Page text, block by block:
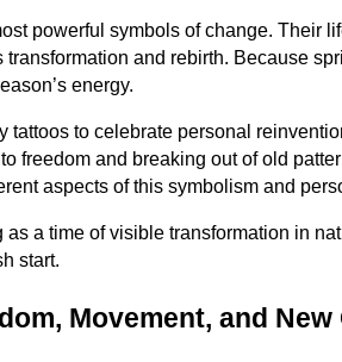
powerful symbols of change. Their
transformation and rebirth. Because
energy.
tattoos to celebrate personal
freedom and breaking out of old
aspects of this symbolism and
a time of visible transformation in
start.
Movement, and